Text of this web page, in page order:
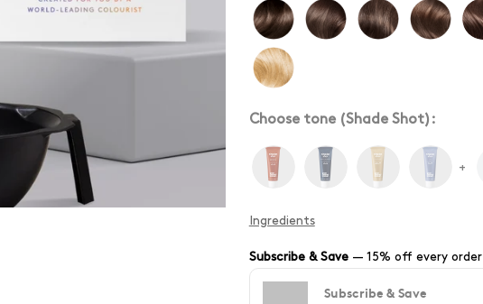
Choose tone (Shade Shot):
+
Ingredients
Subscribe & Save— 15% off every order
Subscribe & Save